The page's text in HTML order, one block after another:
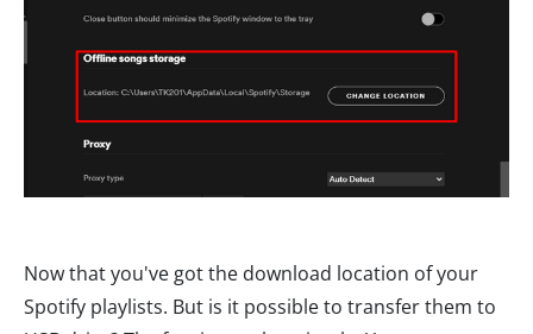
Now that you've got the download location of your
Spotify playlists. But is it possible to transfer them to